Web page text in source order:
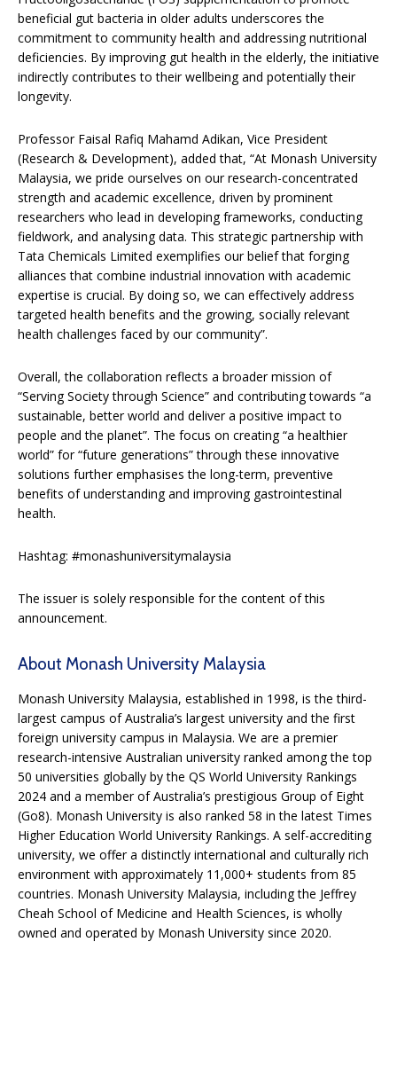
beneficial gut bacteria in older adults underscores the
commitment to community health and addressing nutritional
deficiencies. By improving gut health in the elderly, the initiative
indirectly contributes to their wellbeing and potentially their
longevity.
Professor Faisal Rafiq Mahamd Adikan, Vice President
(Research & Development), added that, “At Monash University
Malaysia, we pride ourselves on our research-concentrated
strength and academic excellence, driven by prominent
researchers who lead in developing frameworks, conducting
fieldwork, and analysing data. This strategic partnership with
Tata Chemicals Limited exemplifies our belief that forging
alliances that combine industrial innovation with academic
expertise is crucial. By doing so, we can effectively address
targeted health benefits and the growing, socially relevant
health challenges faced by our community”.
Overall, the collaboration reflects a broader mission of
“Serving Society through Science” and contributing towards “a
sustainable, better world and deliver a positive impact to
people and the planet”. The focus on creating “a healthier
world” for “future generations” through these innovative
solutions further emphasises the long-term, preventive
benefits of understanding and improving gastrointestinal
health.
Hashtag: #monashuniversitymalaysia
The issuer is solely responsible for the content of this
announcement.
About Monash University Malaysia
Monash University Malaysia, established in 1998, is the third-
largest campus of Australia’s largest university and the first
foreign university campus in Malaysia. We are a premier
research-intensive Australian university ranked among the top
50 universities globally by the QS World University Rankings
2024 and a member of Australia’s prestigious Group of Eight
(Go8). Monash University is also ranked 58 in the latest Times
Higher Education World University Rankings. A self-accrediting
university, we offer a distinctly international and culturally rich
environment with approximately 11,000+ students from 85
countries. Monash University Malaysia, including the Jeffrey
Cheah School of Medicine and Health Sciences, is wholly
owned and operated by Monash University since 2020.